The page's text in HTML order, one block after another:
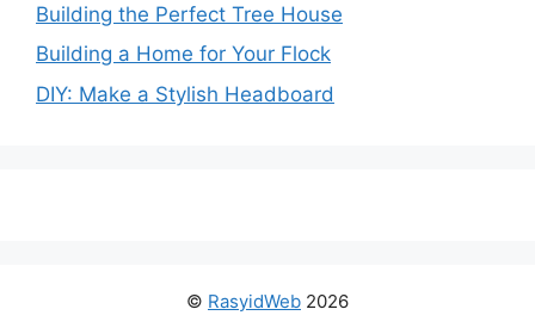
Building the Perfect Tree House
Building a Home for Your Flock
DIY: Make a Stylish Headboard
© RasyidWeb 2026